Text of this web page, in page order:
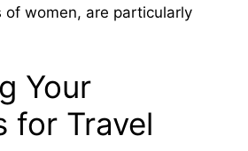
of women, are particularly
Your
for Travel